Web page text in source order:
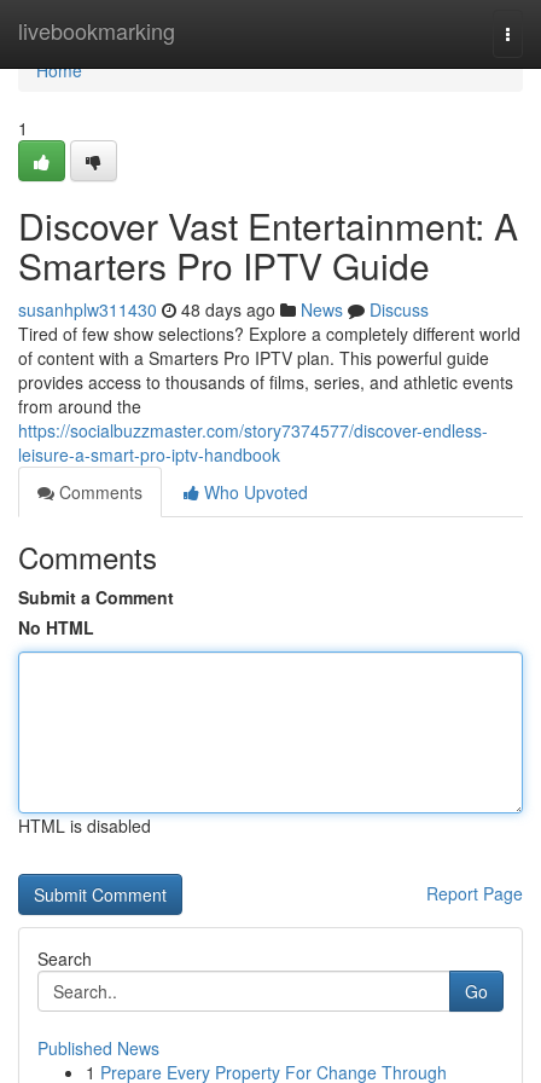
livebookmarking
Home
Home
1
Discover Vast Entertainment: A
Smarters Pro IPTV Guide
susanhplw311430 48 days ago News
Discuss
Tired of few show selections? Explore a completely different world
of content with a Smarters Pro IPTV plan. This powerful guide
provides access to thousands of films, series, and athletic events
from around the
https://socialbuzzmaster.com/story7374577/discover-endless-
leisure-a-smart-pro-iptv-handbook
Comments
Who Upvoted
Comments
Submit a Comment
No HTML
HTML is disabled
Report Page
Search
Go
Published News
1 Prepare Every Property For Change Through